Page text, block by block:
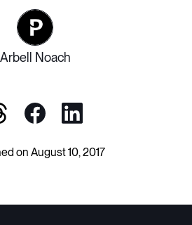
Arbell Noach
on August 10, 2017